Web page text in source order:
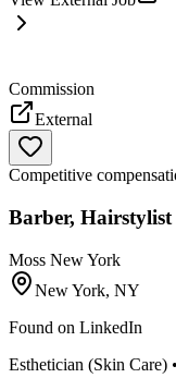
Commission
External
Competitive
Barber,
Moss New York
New York, NY
Found on LinkedIn
Esthetician (Skin Care)